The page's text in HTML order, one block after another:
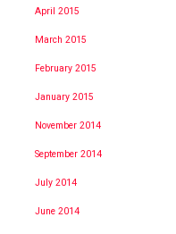
April 2015
March 2015
February 2015
January 2015
November 2014
September 2014
July 2014
June 2014